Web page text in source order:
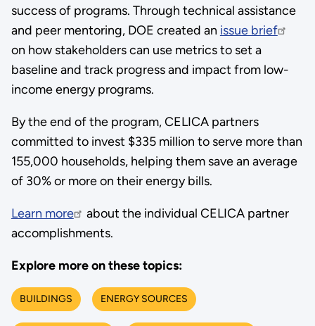
success of programs. Through technical assistance
and peer mentoring, DOE created an issue brief
on how stakeholders can use metrics to set a
baseline and track progress and impact from low-
income energy programs.
By the end of the program, CELICA partners
committed to invest $335 million to serve more than
155,000 households, helping them save an average
of 30% or more on their energy bills.
Learn more
about the individual CELICA partner
accomplishments.
Explore more on these topics:
BUILDINGS ENERGY SOURCES